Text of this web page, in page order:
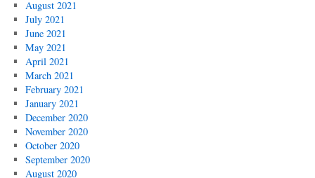
August 2021
July 2021
June 2021
May 2021
April 2021
March 2021
February 2021
January 2021
December 2020
November 2020
October 2020
September 2020
August 2020